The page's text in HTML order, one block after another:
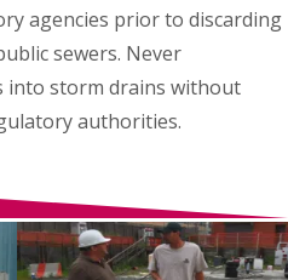
agencies prior to discarding
sewers. Never
into storm drains without
authorities.